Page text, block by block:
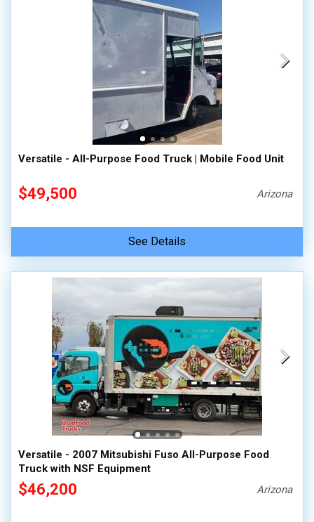
Versatile - All-Purpose Food Truck | Mobile Food Unit
$49,500 Arizona
See Details
Versatile - 2007 Mitsubishi Fuso All-Purpose Food
Truck with NSF Equipment
$46,200 Arizona